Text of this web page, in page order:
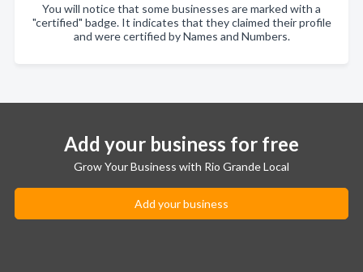
You will notice that some businesses are marked with a
"certified" badge. It indicates that they claimed their profile
and were certified by Names and Numbers.
Add your business for free
Grow Your Business with Rio Grande Local
Add your business